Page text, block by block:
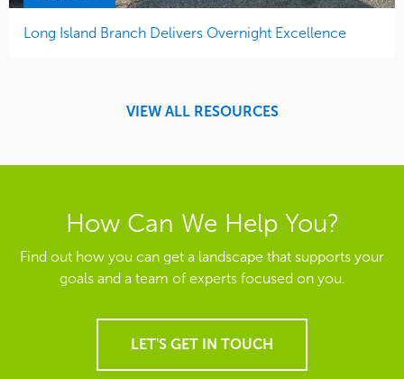
Long Island Branch Delivers Overnight Excellence
VIEW ALL RESOURCES
How Can We Help You?
Find out how you can get a landscape that supports your
goals and a team of experts focused on you.
LET'S GET IN TOUCH